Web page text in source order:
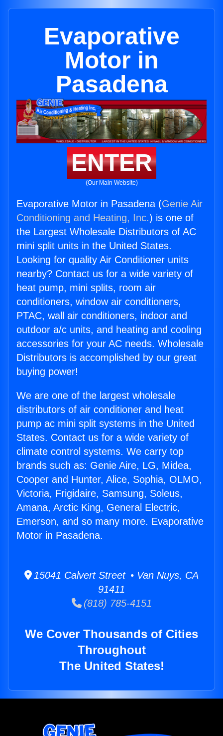
Evaporative
Motor in
Pasadena
ENTER
(Our Main Website)
Evaporative Motor in Pasadena (Genie Air
Conditioning and Heating, Inc.) is one of
the Largest Wholesale Distributors of AC
mini split units in the United States.
Looking for quality Air Conditioner units
nearby? Contact us for a wide variety of
heat pump, mini splits, room air
conditioners, window air conditioners,
PTAC, wall air conditioners, indoor and
outdoor a/c units, and heating and cooling
accessories for your AC needs. Wholesale
Distributors is accomplished by our great
buying power!
We are one of the largest wholesale
distributors of air conditioner and heat
pump ac mini split systems in the United
States. Contact us for a wide variety of
climate control systems. We carry top
brands such as: Genie Aire, LG, Midea,
Cooper and Hunter, Alice, Sophia, OLMO,
Victoria, Frigidaire, Samsung, Soleus,
Amana, Arctic King, General Electric,
Emerson, and so many more. Evaporative
Motor in Pasadena.
15041 Calvert Street • Van Nuys, CA
91411
(818) 785-4151
We Cover Thousands of Cities
Throughout
The United States!